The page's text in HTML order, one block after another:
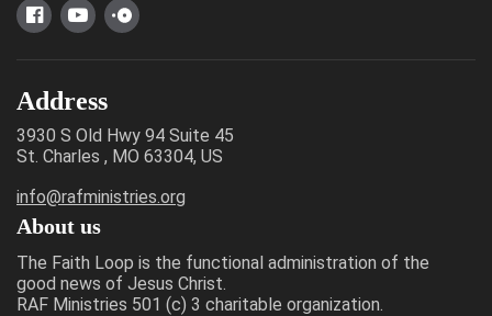
Address
3930 S Old Hwy 94 Suite 45
St. Charles , MO 63304, US
info@rafministries.org
About us
The Faith Loop is the functional administration of the
good news of Jesus Christ.
RAF Ministries 501 (c) 3 charitable organization.